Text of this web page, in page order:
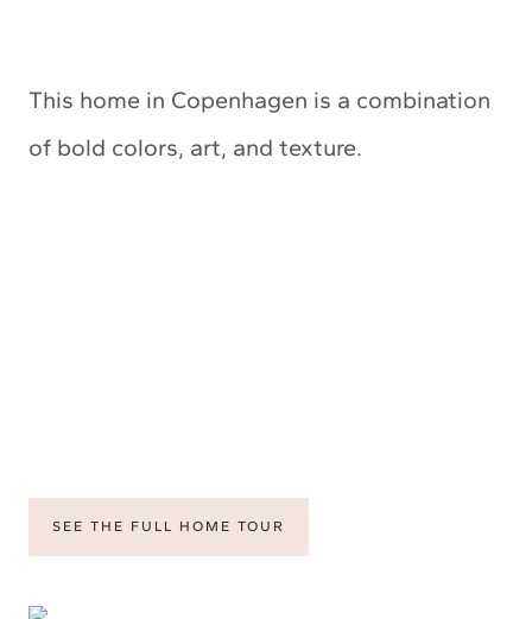
This home in Copenhagen is a combination
of bold colors, art, and texture.
SEE THE FULL HOME TOUR